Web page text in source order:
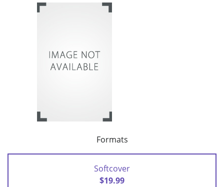
Formats
Softcover
$19.99